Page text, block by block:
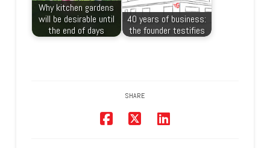
Why kitchen gardens
will be desirable until
the end of days
40 years of business:
the founder testifies
SHARE